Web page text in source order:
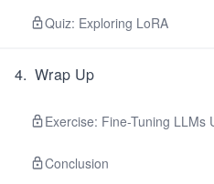
Quiz: Exploring LoRA
4. Wrap Up
Exercise: Fine-Tuning LLMs
Conclusion